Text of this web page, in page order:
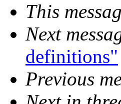
This
Next
definitions"
Previous